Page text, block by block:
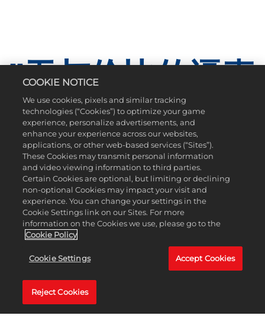
"无与伦比的逼真
感 "
全新EvoSwing系统上线：挥杆打出你的风格！这一全新系统
真实还原了操控高尔夫球杆的手感。《PGA TOUR 2K25》带来了
全新的击球类型、球飞行轨迹、滚动物理效果，以及视觉表
现提升。高尔夫游戏从未如此逼真！
了解更多
COOKIE NOTICE
We use cookies, pixels and similar tracking
technologies (“Cookies”) to optimize your game
experience, personalize advertisements, and
enhance your experience across our websites,
applications, or other web-based services (“Sites”).
These Cookies may transmit personal information
and video viewing information to third parties.
Certain Cookies are optional, but limiting or declining
non-optional Cookies may impact your visit and
experience. You can change your settings in the
Cookie Settings link on our Sites. For more
information on the Cookies we use, please go to the
Cookie Policy
Cookie Settings Accept Cookies
Reject Cookies